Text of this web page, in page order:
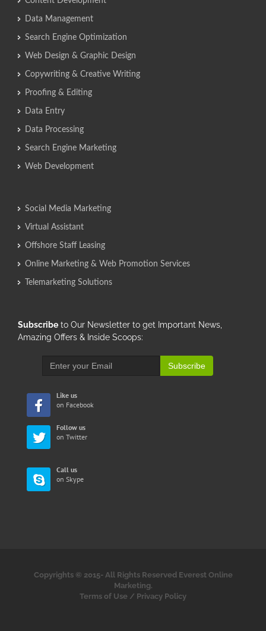
Data Management
Search Engine Optimization
Web Design & Graphic Design
Copywriting & Creative Writing
Proofing & Editing
Data Entry
Data Processing
Search Engine Marketing
Web Development
Social Media Marketing
Virtual Assistant
Offshore Staff Leasing
Online Marketing & Web Promotion Services
Telemarketing Solutions
Subscribe to Our Newsletter to get Important News,
Amazing Offers & Inside Scoops:
Subscribe
Like us
on Facebook
Follow us
on Twitter
Call us
on Skype
Copyrights © 2015-All Rights Reserved Everest Online
Marketing.
Terms of Use / Privacy Policy